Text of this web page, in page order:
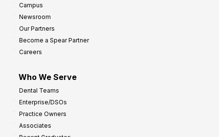
Campus
Newsroom
Our Partners
Become a Spear Partner
Careers
Who We Serve
Dental Teams
Enterprise/DSOs
Practice Owners
Associates